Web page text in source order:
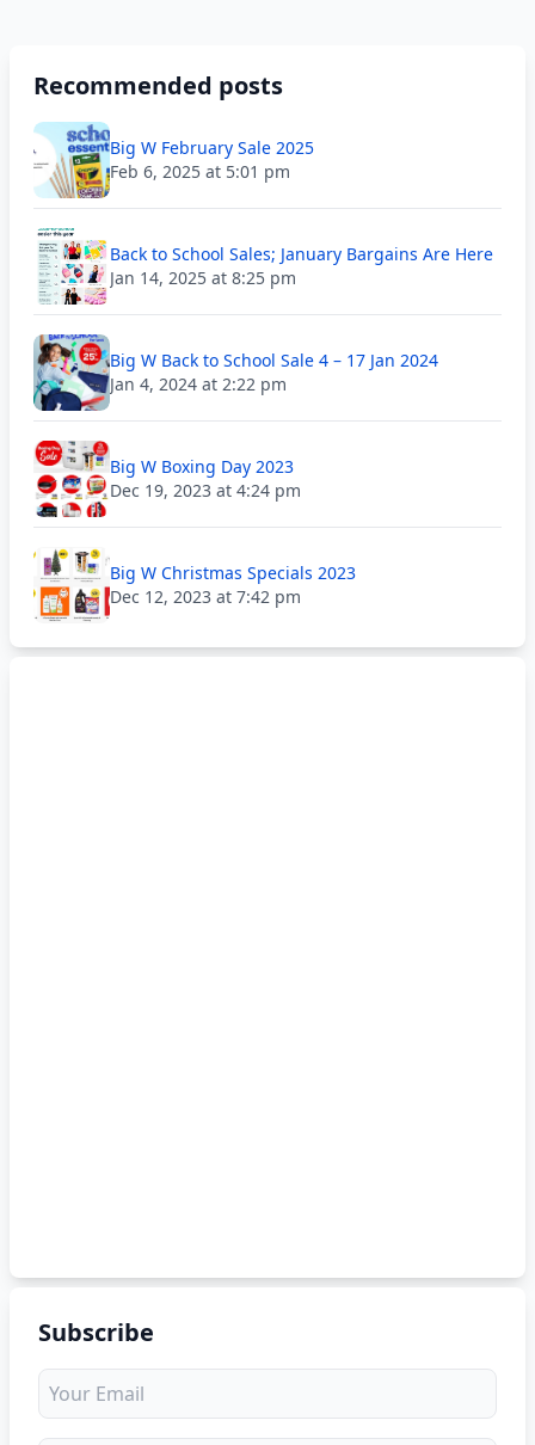
Recommended posts
Big W February Sale 2025
Feb 6, 2025 at 5:01 pm
Back to School Sales; January Bargains Are Here
Jan 14, 2025 at 8:25 pm
Big W Back to School Sale 4 – 17 Jan 2024
Jan 4, 2024 at 2:22 pm
Big W Boxing Day 2023
Dec 19, 2023 at 4:24 pm
Big W Christmas Specials 2023
Dec 12, 2023 at 7:42 pm
Subscribe